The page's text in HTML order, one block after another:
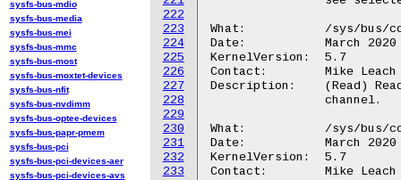
222
223
224
225
226
227
228
229
230
231
232
233
What:		/sys/bus/coresight/devices/<cti-name>/channels/chan_xtrigs_in
Date:		March 2020
KernelVersion:	5.7
Contact:	Mike Leach or Mathieu Poirier
Description:	(Read) Read to see input triggers connected to selected view
What:		/sys/bus/coresight/devices/<cti-name>/channels/chan_xtrigs_out
Date:		March 2020
KernelVersion:	5.7
Contact:	Mike Leach or Mathieu Poirier
sysfs-bus-mdio
sysfs-bus-media
sysfs-bus-mei
sysfs-bus-mmc
sysfs-bus-most
sysfs-bus-moxtet-devices
sysfs-bus-nfit
sysfs-bus-nvdimm
sysfs-bus-optee-devices
sysfs-bus-papr-pmem
sysfs-bus-pci
sysfs-bus-pci-devices-aer
sysfs-bus-pci-devices-avs